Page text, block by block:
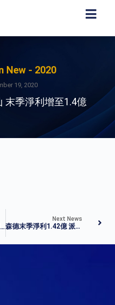
New - 2020
19, 2020
末季淨利增至1.4億
SCIENTEX RAIH UNTUNG BERSIH LEBIH TINGGI
Next News
森德末季淨利1.42億 派息13仙